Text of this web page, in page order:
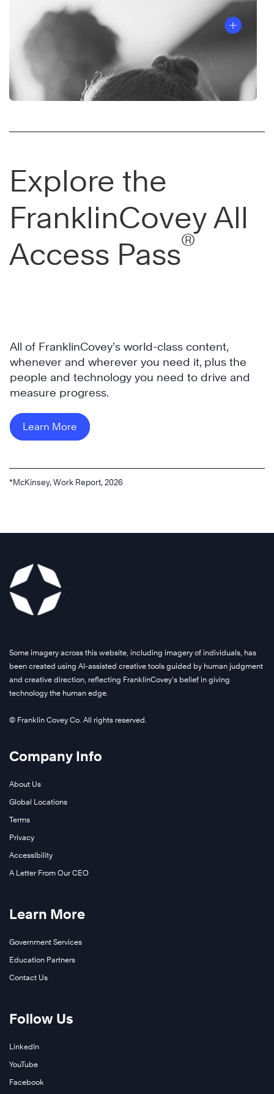
Explore the
FranklinCovey All
Access Pass®
All of FranklinCovey’s world-class content,
whenever and wherever you need it, plus the
people and technology you need to drive and
measure progress.
Learn More
*McKinsey, Work Report, 2026
Some imagery across this website, including imagery of individuals, has
been created using AI-assisted creative tools guided by human judgment
and creative direction, reflecting FranklinCovey’s belief in giving
technology the human edge.
© Franklin Covey Co. All rights reserved.
Company Info
About Us
Global Locations
Terms
Privacy
Accessibility
A Letter From Our CEO
Learn More
Government Services
Education Partners
Contact Us
Follow Us
LinkedIn
YouTube
Facebook